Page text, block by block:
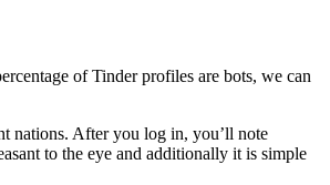
of Tinder profiles are bots, we can
nations. After you log in, you’ll note
to the eye and additionally it is simple